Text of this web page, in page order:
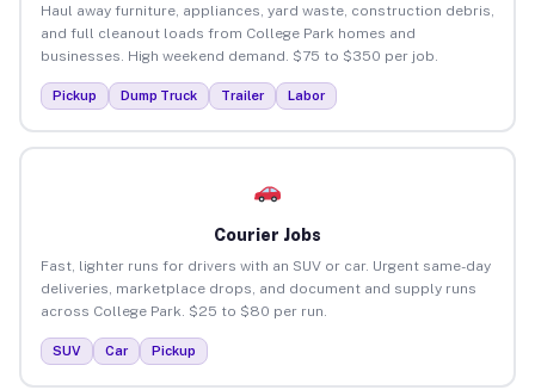
Haul away furniture, appliances, yard waste, construction debris,
and full cleanout loads from College Park homes and
businesses. High weekend demand. $75 to $350 per job.
Pickup Dump Truck Trailer Labor
Courier Jobs
Fast, lighter runs for drivers with an SUV or car. Urgent same-day
deliveries, marketplace drops, and document and supply runs
across College Park. $25 to $80 per run.
SUV Car Pickup